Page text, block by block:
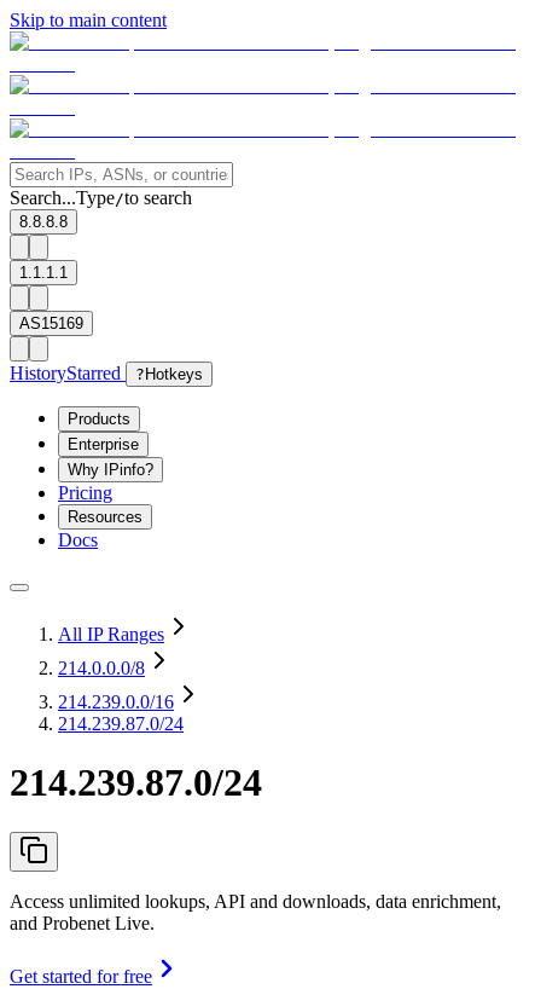
Skip to main content
Search...Type/to search
8.8.8.8
1.1.1.1
AS15169
HistoryStarred ? Hotkeys
Products
Enterprise
Why IPinfo?
Pricing
Resources
Docs
All IP Ranges
214.0.0.0/8
214.239.0.0/16
214.239.87.0/24
214.239.87.0/24
Access unlimited lookups, API and downloads, data enrichment,
and Probenet Live.
Get started for free